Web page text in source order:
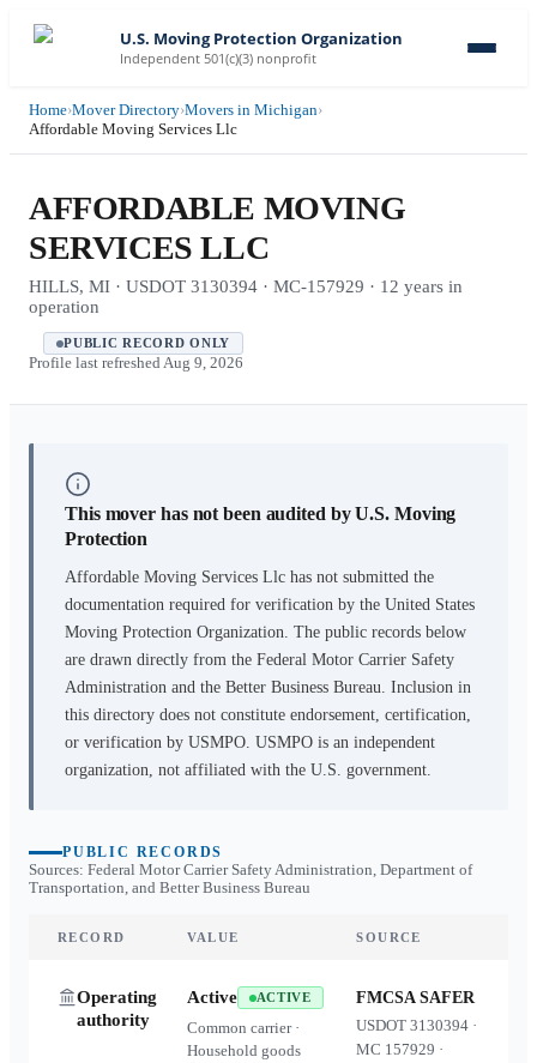
U.S. Moving Protection Organization
Independent 501(c)(3) nonprofit
Home›Mover Directory›Movers in Michigan›
Affordable Moving Services Llc
AFFORDABLE MOVING
SERVICES LLC
HILLS, MI · USDOT 3130394 · MC-157929 · 12 years in
operation
PUBLIC RECORD ONLY
Profile last refreshed Aug 9, 2026
This mover has not been audited by U.S. Moving
Protection
Affordable Moving Services Llc has not submitted the
documentation required for verification by the United States
Moving Protection Organization. The public records below
are drawn directly from the Federal Motor Carrier Safety
Administration and the Better Business Bureau. Inclusion in
this directory does not constitute endorsement, certification,
or verification by USMPO. USMPO is an independent
organization, not affiliated with the U.S. government.
PUBLIC RECORDS
Sources: Federal Motor Carrier Safety Administration, Department of
Transportation, and Better Business Bureau
RECORD VALUE SOURCE
Operating
authority
Active ACTIVE
Common carrier ·
Household goods
FMCSA SAFER
USDOT3130394 ·
MC 157929 ·